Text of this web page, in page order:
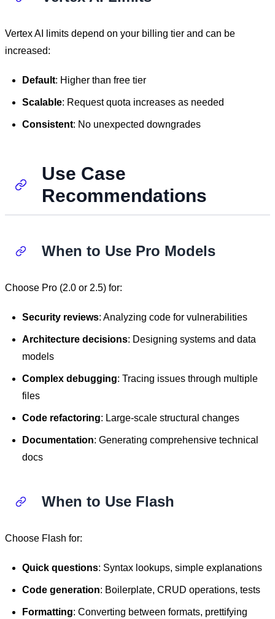
Vertex AI limits depend on your billing tier and can be
increased:
Default: Higher than free tier
Scalable: Request quota increases as needed
Consistent: No unexpected downgrades
Use Case
Recommendations
When to Use Pro Models
Choose Pro (2.0 or 2.5) for:
Security reviews: Analyzing code for vulnerabilities
Architecture decisions: Designing systems and data
models
Complex debugging: Tracing issues through multiple
files
Code refactoring: Large-scale structural changes
Documentation: Generating comprehensive technical
docs
When to Use Flash
Choose Flash for:
Quick questions: Syntax lookups, simple explanations
Code generation: Boilerplate, CRUD operations, tests
Formatting: Converting between formats, prettifying